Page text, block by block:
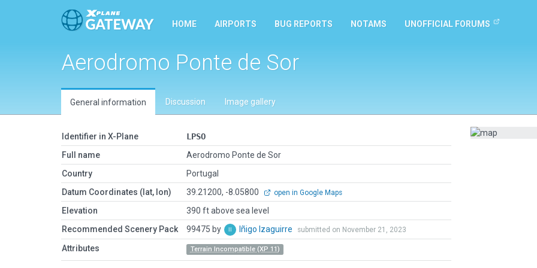
HOME AIRPORTS BUG REPORTS NOTAMS UNOFFICIAL FORUMS
Aerodromo Ponte de Sor
General information Discussion Image gallery
Identifier in X-Plane
LPSO
Full name
Aerodromo Ponte de Sor
Country
Portugal
Datum Coordinates (lat, lon)
39.21200, -8.05800 open in Google Maps
Elevation
390 ft above sea level
Recommended Scenery Pack
99475 by Iñigo Izaguirre submitted on November 21, 2023
Attributes Terrain Incompatible (XP 11)